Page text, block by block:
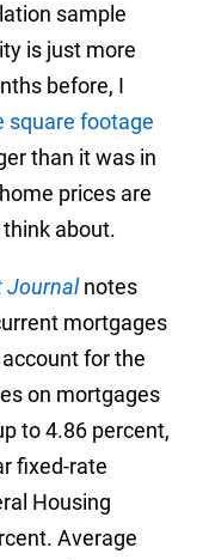
sample
is just more
before, I
square footage
than it was in
prices are
think about.
Journalnotes
mortgages
for the
on mortgages
to 4.86 percent,
fixed-rate
Housing
Average